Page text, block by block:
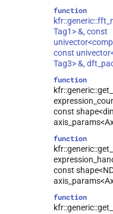
function
Tag1> &, const
const
Tag3> &,
function
const
function
const
function